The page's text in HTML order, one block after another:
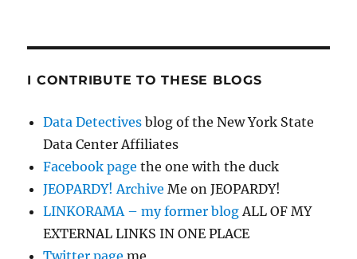
I CONTRIBUTE TO THESE BLOGS
Data Detectives blog of the New York State
Data Center Affiliates
Facebook page the one with the duck
JEOPARDY! Archive Me on JEOPARDY!
LINKORAMA – my former blogALL OF MY
EXTERNAL LINKS IN ONE PLACE